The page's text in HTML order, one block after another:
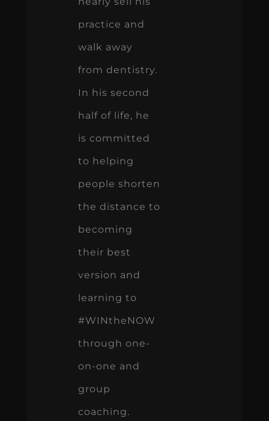
practice and
walk away
from dentistry.
In his second
half of life, he
is committed
to helping
people shorten
the distance to
becoming
their best
version and
learning to
#WINtheNOW
through one-
on-one and
group
coaching.